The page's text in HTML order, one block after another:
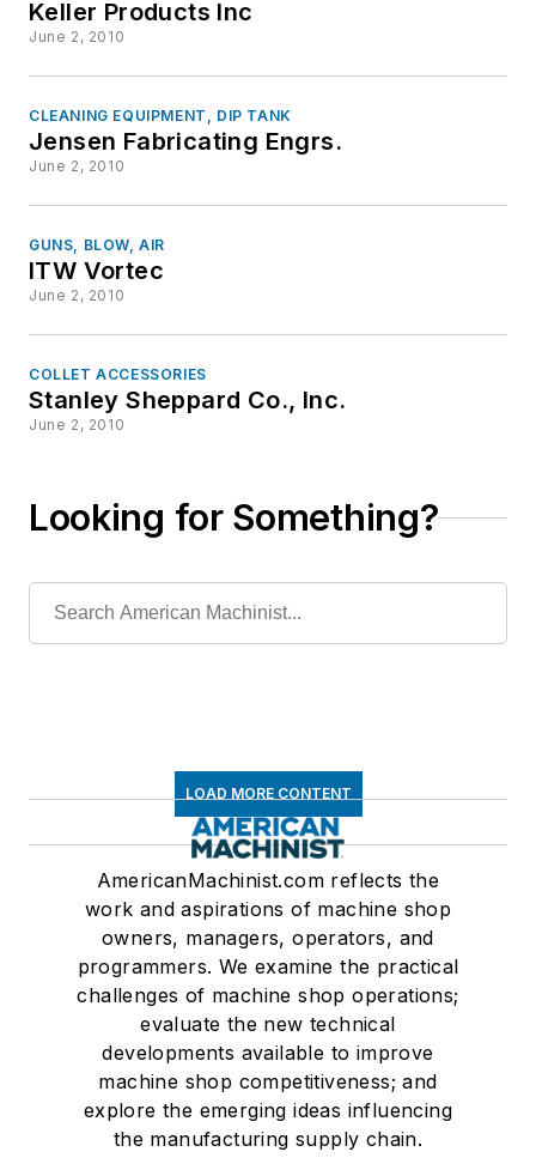
Keller Products Inc
June 2, 2010
CLEANING EQUIPMENT, DIP TANK
Jensen Fabricating Engrs.
June 2, 2010
GUNS, BLOW, AIR
ITW Vortec
June 2, 2010
COLLET ACCESSORIES
Stanley Sheppard Co., Inc.
June 2, 2010
Looking for Something?
LOAD MORE CONTENT
AmericanMachinist.com reflects the
work and aspirations of machine shop
owners, managers, operators, and
programmers. We examine the practical
challenges of machine shop operations;
evaluate the new technical
developments available to improve
machine shop competitiveness; and
explore the emerging ideas influencing
the manufacturing supply chain.